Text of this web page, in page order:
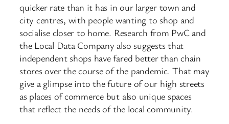
quicker rate than it has in our larger town and
city centres, with people wanting to shop and
socialise closer to home. Research from PwC and
the Local Data Company also suggests that
independent shops have fared better than chain
stores over the course of the pandemic. That may
give a glimpse into the future of our high streets
as places of commerce but also unique spaces
that reflect the needs of the local community.